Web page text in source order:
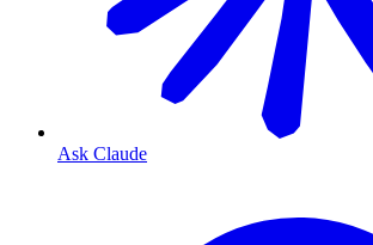
Ask Claude